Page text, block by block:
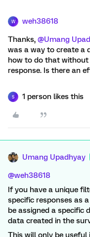
W weh38618
Thanks, @Umang
was a way to create a
how to do that without
response. Is there an
S 1 person likes this
Umang Upadhyay
@weh38618
If you have a unique
specific responses as
be assigned a specific
data created in the
This will only be